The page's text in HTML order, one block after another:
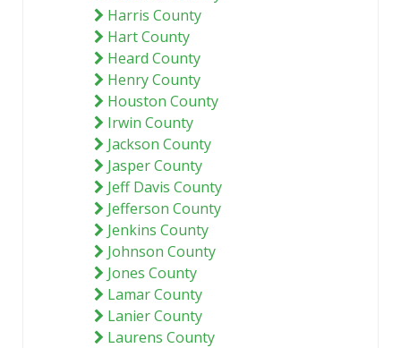
Harris County
Hart County
Heard County
Henry County
Houston County
Irwin County
Jackson County
Jasper County
Jeff Davis County
Jefferson County
Jenkins County
Johnson County
Jones County
Lamar County
Lanier County
Laurens County